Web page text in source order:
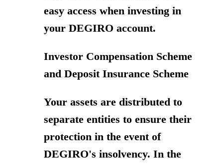
easy access when investing in
your DEGIRO account.
Investor Compensation Scheme
and Deposit Insurance Scheme
Your assets are distributed to
separate entities to ensure their
protection in the event of
DEGIRO's insolvency. In the